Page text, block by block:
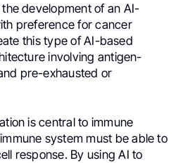
development of an AI-
preference for cancer
this type of AI-based
involving antigen-
pre-exhausted or
is central to immune
system must be able to
response. By using AI to